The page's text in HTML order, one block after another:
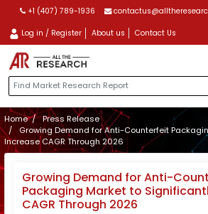
+1 (407) 789-1936
Log in / Register About us Contact Us
Home
Press Release
Growing Demand for Anti-Counterfeit
Increase CAGR Through 2026
Growing Demand for Anti-
Packaging Market to
CAGR Through 2026